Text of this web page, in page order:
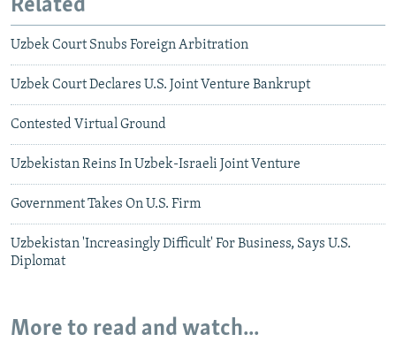
Related
Uzbek Court Snubs Foreign Arbitration
Uzbek Court Declares U.S. Joint Venture Bankrupt
Contested Virtual Ground
Uzbekistan Reins In Uzbek-Israeli Joint Venture
Government Takes On U.S. Firm
Uzbekistan 'Increasingly Difficult' For Business, Says U.S.
Diplomat
More to read and watch...